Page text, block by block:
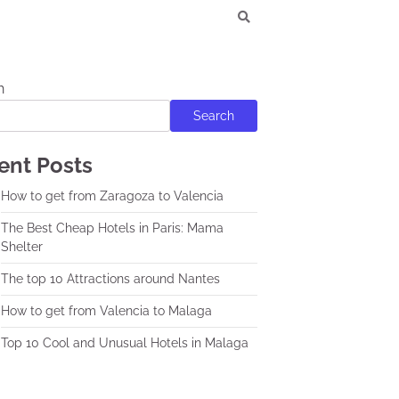
Search
Posts
How to get from Zaragoza to Valencia
The Best Cheap Hotels in Paris: Mama
Shelter
The top 10 Attractions around Nantes
How to get from Valencia to Malaga
Top 10 Cool and Unusual Hotels in Malaga